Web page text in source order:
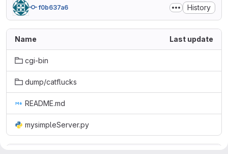
f0b637a6 History
Name Last update
cgi-bin
dump/catflucks
README.md
mysimpleServer.py